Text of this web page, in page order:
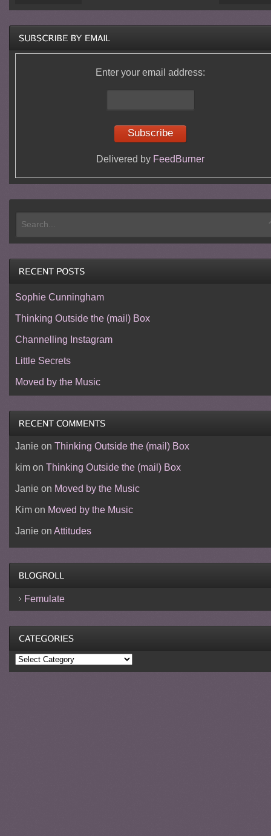
Enter your email address:
Delivered by FeedBurner
Sophie Cunningham
Thinking Outside the (mail) Box
Channelling Instagram
Little Secrets
Moved by the Music
Janieon Thinking Outside the (mail) Box
kimon Thinking Outside the (mail) Box
Janieon Moved by the Music
Kimon Moved by the Music
Janieon Attitudes
Femulate
Categories